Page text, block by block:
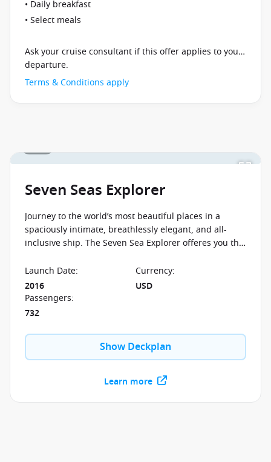
• Daily breakfast
• Select meals
Ask your cruise consultant if this offer applies to your
departure.
Terms & Conditions apply
Seven Seas Explorer
Journey to the world’s most beautiful places in a
spaciously intimate, breathlessly elegant, and all-
inclusive ship. The Seven Sea Explorer offeres you the
and sophistication.
Launch Date:
2016
Currency:
USD
Passengers:
732
Show Deckplan
Learn more